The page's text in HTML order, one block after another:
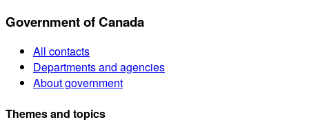
Government of Canada
All contacts
Departments and agencies
About government
Themes and topics